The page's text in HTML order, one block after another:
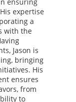
expertise
a
with the
Jason is
bringing
His
ensures
from
to